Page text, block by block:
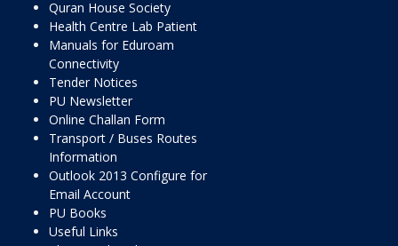
Quran House Society
Health Centre Lab Patient
Manuals for Eduroam
Connectivity
Tender Notices
PU Newsletter
Online Challan Form
Transport / Buses Routes
Information
Outlook 2013 Configure for
Email Account
PU Books
Useful Links